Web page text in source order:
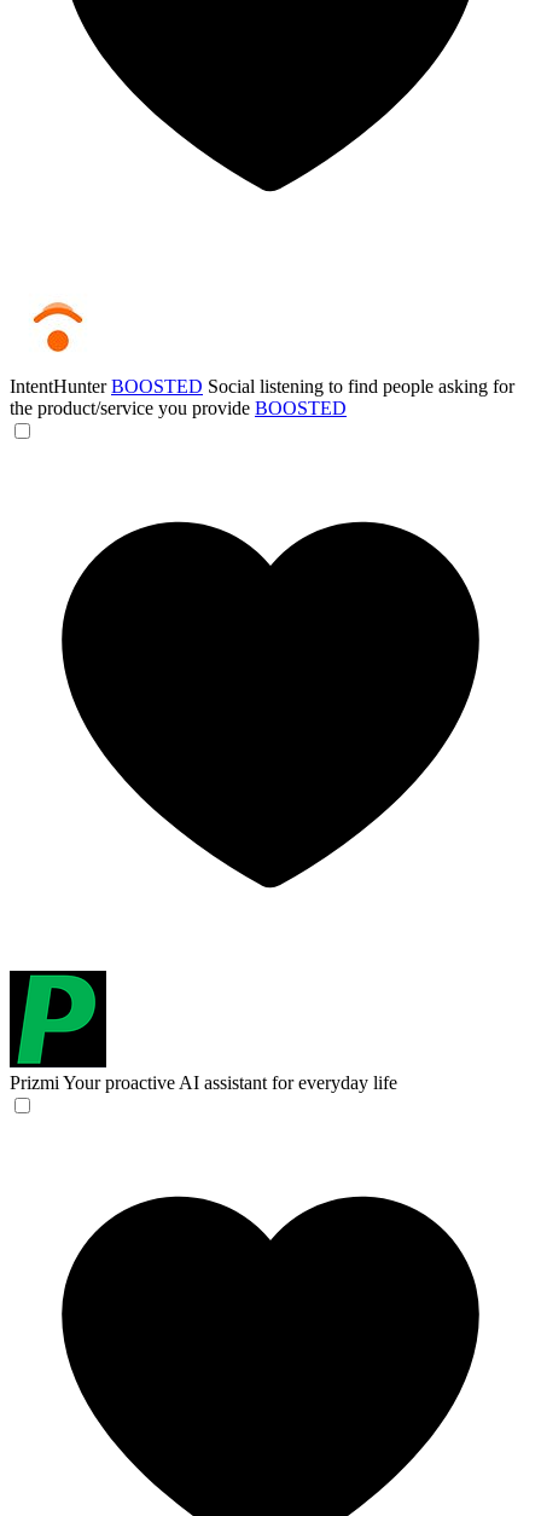
IntentHunterBOOSTED Social listening to find people asking for
the product/service you provide BOOSTED
Prizmi Your proactive AI assistant for everyday life